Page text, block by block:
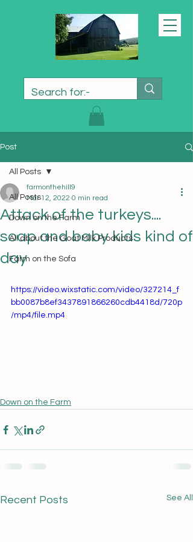
Post
All Posts
Down on the Farm
All about the Goat Milk Products
Farm on the Sofa
All Posts
Attack of the turkeys....
soap and baby kids kind of
day
farmonthehill9
Mar 12, 2022 0 min read
https://video.wixstatic.com/video/327214_f
bb0087b8ef3437891866260cdb4418d/720p
/mp4/file.mp4
Down on the Farm
Recent Posts See All